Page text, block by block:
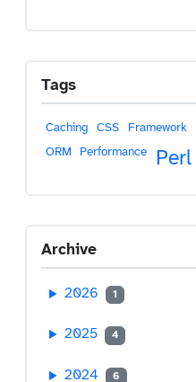
Tags
Caching CSS Framework
ORM
Performance Perl
Archive
2026 1
2025 4
2024 6